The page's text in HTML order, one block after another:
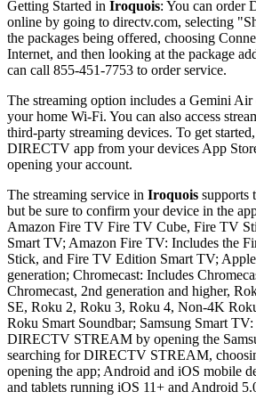
Getting Started in Iroquois: You can order
online by going to directv.com, selecting
the packages being offered, choosing
Internet, and then looking at the package
can call 855-451-7753 to order service.
The streaming option includes a Gemini Air
your home Wi-Fi. You can also access
third-party streaming devices. To get
DIRECTV app from your devices App
opening your account.
The streaming service in Iroquois supports
but be sure to confirm your device in the
Amazon Fire TV Fire TV Cube, Fire TV
Smart TV; Amazon Fire TV: Includes the
Stick, and Fire TV Edition Smart TV;
generation; Chromecast: Includes
Chromecast, 2nd generation and higher,
SE, Roku 2, Roku 3, Roku 4, Non-4K
Roku Smart Soundbar; Samsung Smart
DIRECTV STREAM by opening the
searching for DIRECTV STREAM,
opening the app; Android and iOS mobile
and tablets running iOS 11+ and Android